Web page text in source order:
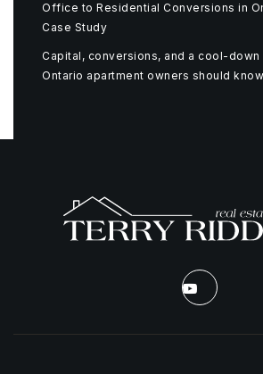
Office to Residential Conversions in
Case Study
Capital, conversions, and a cool-
Ontario apartment owners should